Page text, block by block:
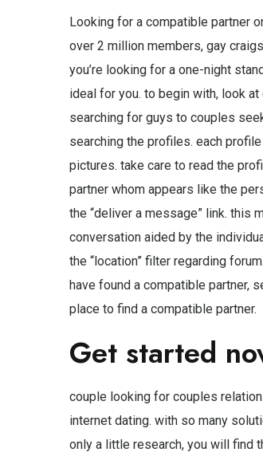
Looking for a compatible partner
over 2 million members, gay
you’re looking for a one-night
ideal for you. to begin with, look
searching for guys to couples
searching the profiles. each
pictures. take care to read the
partner whom appears like the
the “deliver a message” link. this
conversation aided by the
the “location” filter regarding
have found a compatible partner,
place to find a compatible partner.
Get started
couple looking for couples
internet dating. with so many
only a little research, you will find